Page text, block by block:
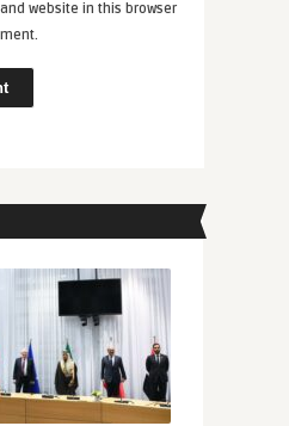
website in this browser